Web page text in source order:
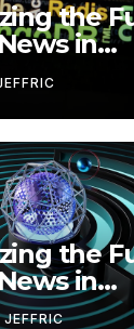
the
in
the
in
JEFFRIC